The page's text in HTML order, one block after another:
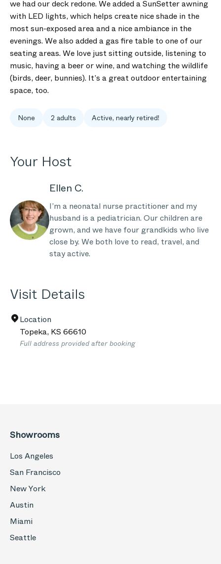
we had our deck redone. We added a SunSetter awning
with LED lights, which helps create nice shade in the
most sun-exposed area and a nice ambiance in the
evenings. We also added a gas fire table to one of our
seating areas. We love just sitting outside, listening to
music, having a beer or wine, and watching the wildlife
(birds, deer, bunnies). It’s a great outdoor entertaining
space, too.
None 2 adults Active, nearly retired!
Your Host
Ellen C.
I’m a neonatal nurse practitioner and my
husband is a pediatrician. Our children are
grown, and we have four grandkids who live
close by. We both love to read, travel, and
stay active.
Visit Details
Location
Topeka, KS 66610
Full address provided after booking
Showrooms
Los Angeles
San Francisco
New York
Austin
Miami
Seattle